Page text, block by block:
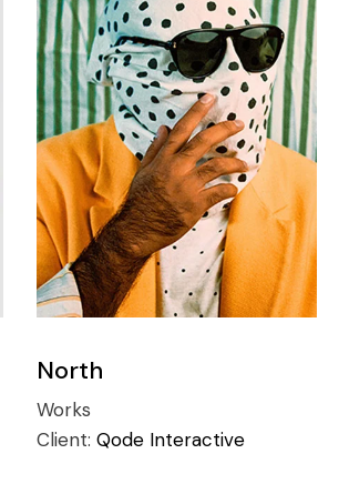
North
Works
Client: Qode Interactive